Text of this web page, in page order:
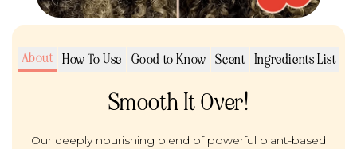
About How To Use Good to Know Scent Ingredients List
Smooth It Over!
Our deeply nourishing blend of powerful plant-based